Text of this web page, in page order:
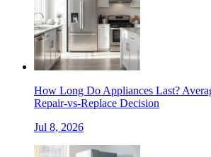
How Long Do Appliances Last?
Repair-vs-Replace Decision
Jul 8, 2026